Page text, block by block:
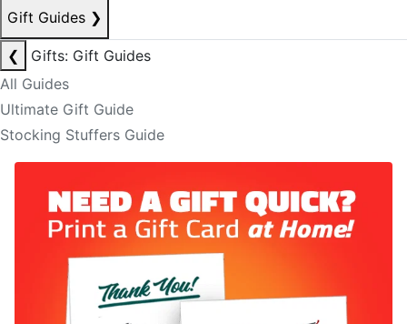
Gift Guides ❯
❮
Gifts: Gift Guides
All Guides
Ultimate Gift Guide
Stocking Stuffers Guide